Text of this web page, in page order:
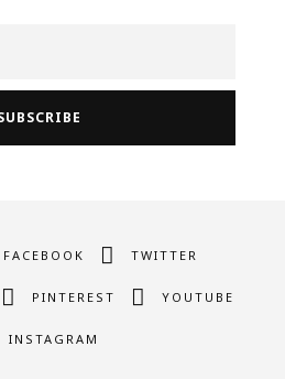
FACEBOOK TWITTER
PINTEREST YOUTUBE
INSTAGRAM